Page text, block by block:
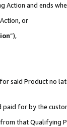
Action and ends
or
”),
said Product no
for by the
that Qualifying